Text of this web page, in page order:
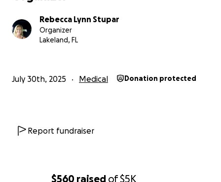
$560 raised of$5K
Rebecca Lynn Stupar
Organizer
Lakeland, FL
July 30th, 2025 Medical Donation protected
Report fundraiser